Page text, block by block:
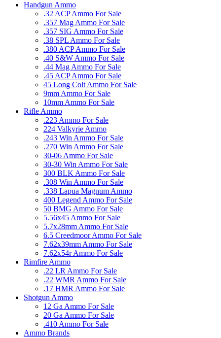
Handgun Ammo
.32 ACP Ammo For Sale
.357 Mag Ammo For Sale
.357 SIG Ammo For Sale
.38 SPL Ammo For Sale
.380 ACP Ammo For Sale
.40 S&W Ammo For Sale
.44 Mag Ammo For Sale
.45 ACP Ammo For Sale
45 Long Colt Ammo For Sale
9mm Ammo For Sale
10mm Ammo For Sale
Rifle Ammo
.223 Ammo For Sale
224 Valkyrie Ammo
.243 Win Ammo For Sale
.270 Win Ammo For Sale
30-06 Ammo For Sale
30-30 Win Ammo For Sale
300 BLK Ammo For Sale
.308 Win Ammo For Sale
.338 Lapua Magnum Ammo
400 Legend Ammo For Sale
50 BMG Ammo For Sale
5.56x45 Ammo For Sale
5.7x28mm Ammo For Sale
6.5 Creedmoor Ammo For Sale
7.62x39mm Ammo For Sale
7.62x54r Ammo For Sale
Rimfire Ammo
.22 LR Ammo For Sale
.22 WMR Ammo For Sale
.17 HMR Ammo For Sale
Shotgun Ammo
12 Ga Ammo For Sale
20 Ga Ammo For Sale
.410 Ammo For Sale
Ammo Brands